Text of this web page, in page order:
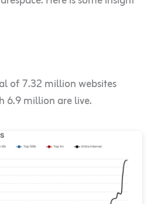
of 7.32 million websites
6.9 million are live.